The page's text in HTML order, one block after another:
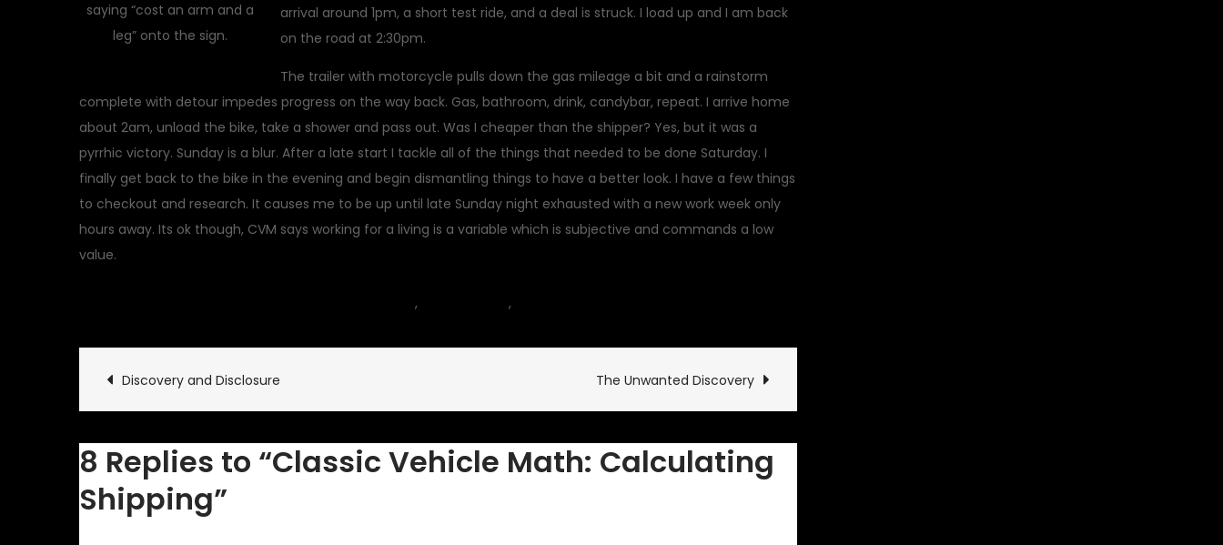
saying “cost an arm and a
leg” onto the sign.
arrival around 1pm, a short test ride, and a deal is struck. I load up and I am back
on the road at 2:30pm.
The trailer with motorcycle pulls down the gas mileage a bit and a rainstorm
complete with detour impedes progress on the way back. Gas, bathroom, drink, candybar, repeat. I arrive home
about 2am, unload the bike, take a shower and pass out. Was I cheaper than the shipper? Yes, but it was a
pyrrhic victory. Sunday is a blur. After a late start I tackle all of the things that needed to be done Saturday. I
finally get back to the bike in the evening and begin dismantling things to have a better look. I have a few things
to checkout and research. It causes me to be up until late Sunday night exhausted with a new work week only
hours away. Its ok though, CVM says working for a living is a variable which is subjective and commands a low
value.
, ,
Vehicle
Math:
Post
navigation
Discovery and Disclosure The Unwanted Discovery
8 Replies to “Classic Vehicle Math: Calculating
Shipping”